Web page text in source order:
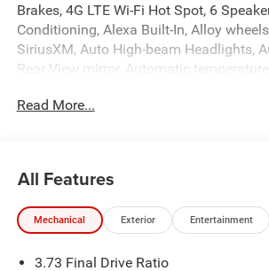
Brakes, 4G LTE Wi-Fi Hot Spot, 6
Conditioning, Alexa Built-In, Alloy
SiriusXM, Auto High-beam Headlights,
Rear-View mirror, Automatic
Display, Compass, Connected Travel
system: SiriusXM Guardian, Four wheel
suspension, Front anti-roll bar, Front
Center Armrest w/Storage, Front dual
Global Telematics Box Module, GPS
Read More...
All Features
Mechanical Exterior Entertainment
3.73 Final Drive Ratio